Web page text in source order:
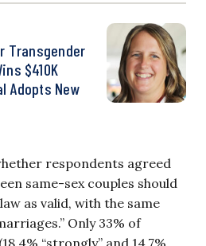
Transgender
$410K
Adopts New
respondents agreed
same-sex couples should
as valid, with the same
Only 33% of
“strongly” and 14.7%